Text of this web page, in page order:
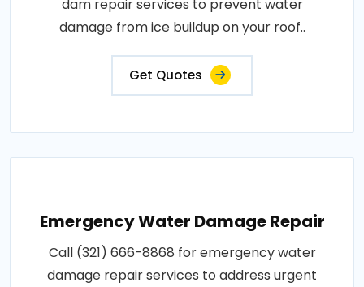
dam repair services to prevent water
damage from ice buildup on your roof..
Get Quotes
Emergency Water Damage Repair
Call (321) 666-8868 for emergency water
damage repair services to address urgent